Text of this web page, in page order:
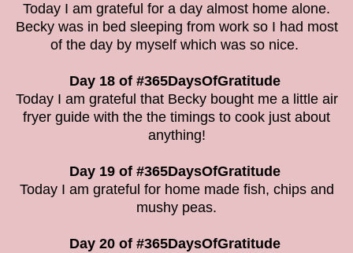
Today I am grateful for a day almost home alone.
Becky was in bed sleeping from work so I had most
of the day by myself which was so nice.
Day 18 of #365DaysOfGratitude
Today I am grateful that Becky bought me a little air
fryer guide with the the timings to cook just about
anything!
Day 19 of #365DaysOfGratitude
Today I am grateful for home made fish, chips and
mushy peas.
Day 20 of #365DaysOfGratitude